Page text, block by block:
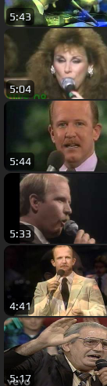
5:43
5:04
5:44
5:33
4:41
5:17